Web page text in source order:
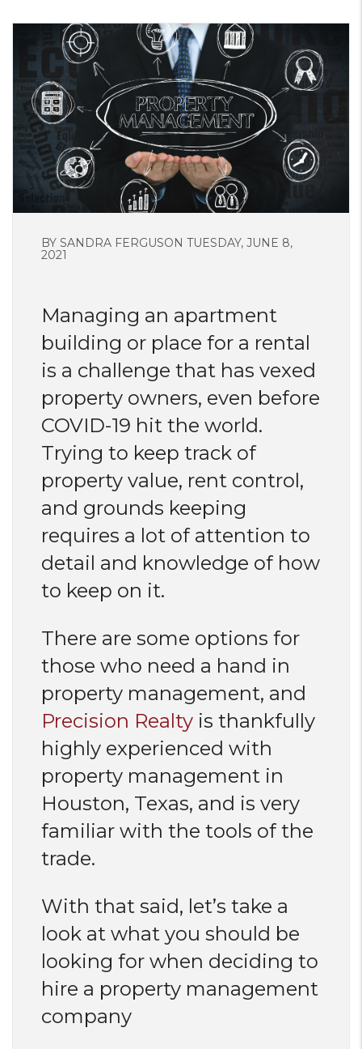
BY SANDRA FERGUSON TUESDAY, JUNE 8,
2021
Managing an apartment
building or place for a rental
is a challenge that has vexed
property owners, even before
COVID-19 hit the world.
Trying to keep track of
property value, rent control,
and grounds keeping
requires a lot of attention to
detail and knowledge of how
to keep on it.
There are some options for
those who need a hand in
property management, and
Precision Realty is thankfully
highly experienced with
property management in
Houston, Texas, and is very
familiar with the tools of the
trade.
With that said, let’s take a
look at what you should be
looking for when deciding to
hire a property management
company